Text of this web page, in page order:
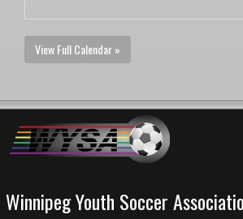
View Full Calendar »
Winnipeg Youth Soccer